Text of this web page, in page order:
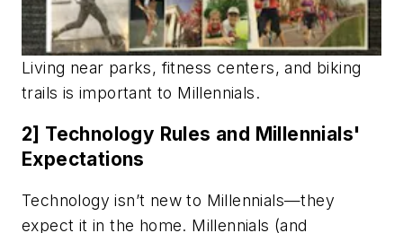
Living near parks, fitness centers, and biking
trails is important to Millennials.
2] Technology Rules and Millennials'
Expectations
Technology isn’t new to Millennials—they
expect it in the home. Millennials (and